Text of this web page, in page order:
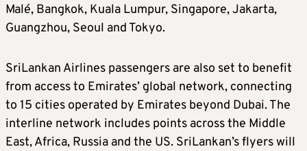
Malé, Bangkok, Kuala Lumpur, Singapore, Jakarta,
Guangzhou, Seoul and Tokyo.
SriLankan Airlines passengers are also set to benefit
from access to Emirates’ global network, connecting
to 15 cities operated by Emirates beyond Dubai. The
interline network includes points across the Middle
East, Africa, Russia and the US. SriLankan’s flyers will